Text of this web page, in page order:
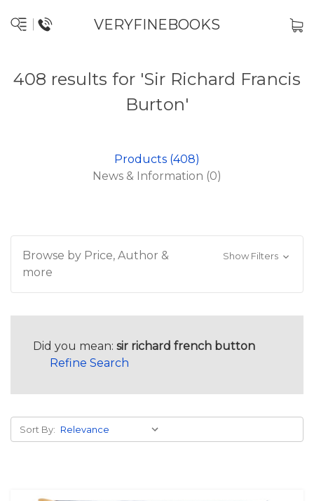
VERYFINEBOOKS
408 results for 'Sir Richard Francis
Burton'
Products (408)
News & Information (0)
Browse by Price, Author &
more
Show Filters
Did you mean: sir richard french button
Refine Search
Sort By: